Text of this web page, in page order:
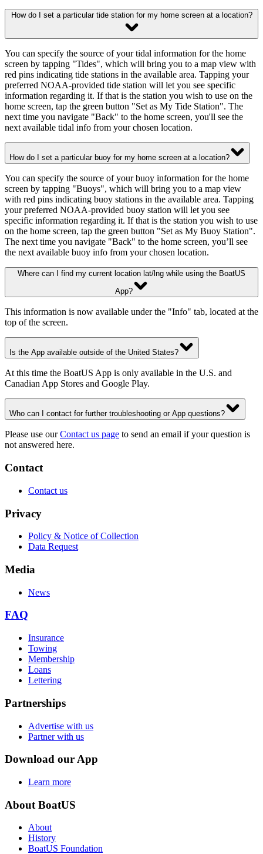
How do I set a particular tide station for my home screen at a location?
You can specify the source of your tidal information for the home
screen by tapping "Tides", which will bring you to a map view with
red pins indicating tide stations in the available area. Tapping your
preferred NOAA-provided tide station will let you see specific
information regarding it. If that is the station you wish to use on the
home screen, tap the green button "Set as My Tide Station". The
next time you navigate "Back" to the home screen, you'll see the
next available tidal info from your chosen location.
How do I set a particular buoy for my home screen at a location?
You can specify the source of your buoy information for the home
screen by tapping "Buoys", which will bring you to a map view
with red pins indicating buoy stations in the available area. Tapping
your preferred NOAA-provided buoy station will let you see
specific information regarding it. If that is the station you wish to use
on the home screen, tap the green button "Set as My Buoy Station".
The next time you navigate "Back" to the home screen, you’ll see
the next available buoy info from your chosen location.
Where can I find my current location lat/lng while using the BoatUS
App?
This information is now available under the "Info" tab, located at the
top of the screen.
Is the App available outside of the United States?
At this time the BoatUS App is only available in the U.S. and
Canadian App Stores and Google Play.
Who can I contact for further troubleshooting or App questions?
Please use ourContact us page to send an email if your question is
not answered here.
Contact
Contact us
Privacy
Policy & Notice of Collection
Data Request
Media
News
FAQ
Insurance
Towing
Membership
Loans
Lettering
Partnerships
Advertise with us
Partner with us
Download our App
Learn more
About BoatUS
About
History
BoatUS Foundation